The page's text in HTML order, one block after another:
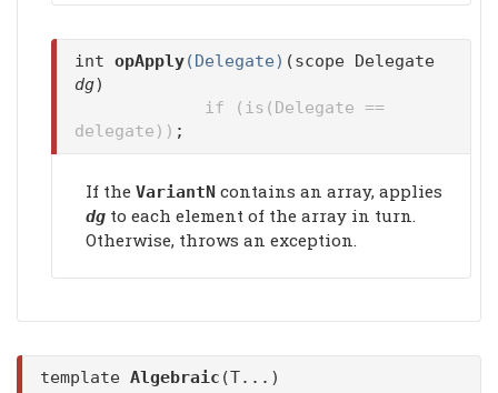
int opApply(Delegate) (scope Delegate
dg)
if (is(Delegate ==
delegate)) ;
If the VariantN contains an array, applies
dg to each element of the array in turn.
Otherwise, throws an exception.
template Algebraic (T...)